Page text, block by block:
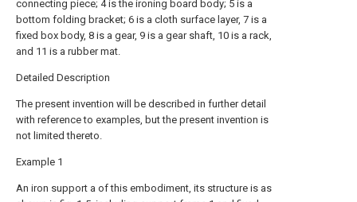
connecting piece; 4 is the ironing board body; 5 is a
bottom folding bracket; 6 is a cloth surface layer, 7 is a
fixed box body, 8 is a gear, 9 is a gear shaft, 10 is a rack,
and 11 is a rubber mat.
Detailed Description
The present invention will be described in further detail
with reference to examples, but the present invention is
not limited thereto.
Example 1
An iron support a of this embodiment, its structure is as